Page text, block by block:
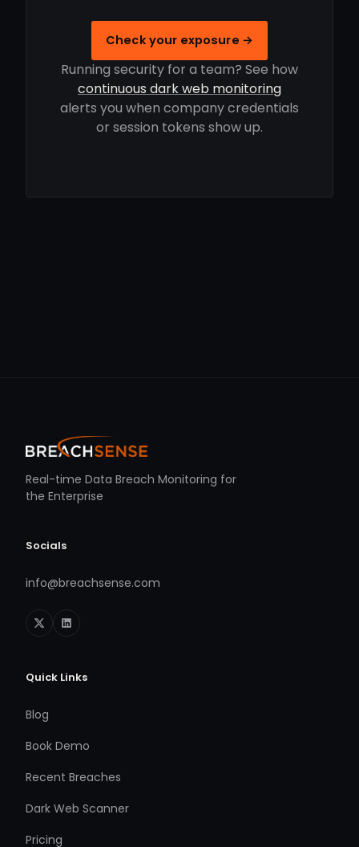
Check your exposure →
Running security for a team? See how
continuous dark web monitoring
alerts you when company credentials
or session tokens show up.
Real-time Data Breach Monitoring for
the Enterprise
Socials
info@breachsense.com
Quick Links
Blog
Book Demo
Recent Breaches
Dark Web Scanner
Pricing